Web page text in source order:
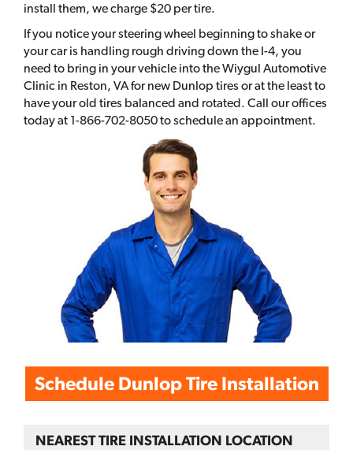
install them, we charge $20 per tire.
If you notice your steering wheel beginning to shake or
your car is handling rough driving down the I-4, you
need to bring in your vehicle into the Wiygul Automotive
Clinic in Reston, VA for new Dunlop tires or at the least to
have your old tires balanced and rotated. Call our offices
today at 1-866-702-8050 to schedule an appointment.
Schedule Dunlop Tire Installation
NEAREST TIRE INSTALLATION LOCATION